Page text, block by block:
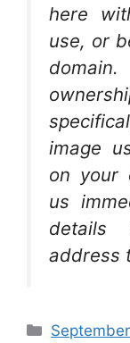
here
use, or
image
on your
us
details
address
Categories